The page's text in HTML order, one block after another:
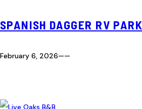
SPANISH DAGGER RV PARK
February 6, 2026——